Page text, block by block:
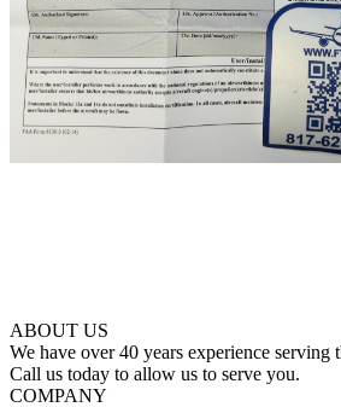
ABOUT US
We have over 40 years experience serving
Call us today to allow us to serve you.
COMPANY